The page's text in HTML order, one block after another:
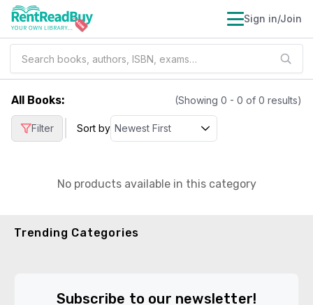
Sign in/Join
All Books: (Showing 0 - 0 of 0 results)
Filter Sort by
No products available in this category
Trending Categories
Subscribe to our newsletter!